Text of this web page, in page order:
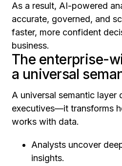
As a result, AI-powered
accurate, governed, and
faster, more confident
business.
The enterprise-
a universal
A universal semantic layer
executives—it transforms
works with data.
Analysts uncover
insights.